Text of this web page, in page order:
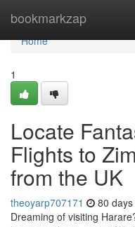
bookmarkzap
Home
Home
1
Locate
Flights to
from the UK
theoyarp707171 80
Dreaming of visiting